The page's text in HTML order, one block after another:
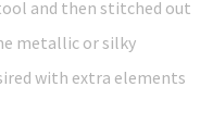
and then stitched out
metallic or silky
with extra elements